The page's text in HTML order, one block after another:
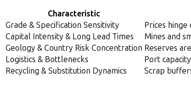
Characteristic
Grade & Specification Sensitivity
Prices
Capital Intensity & Long Lead Times
Mines and
Geology & Country Risk Concentration Reserves
Logistics & Bottlenecks
Port
Recycling & Substitution Dynamics
Scrap